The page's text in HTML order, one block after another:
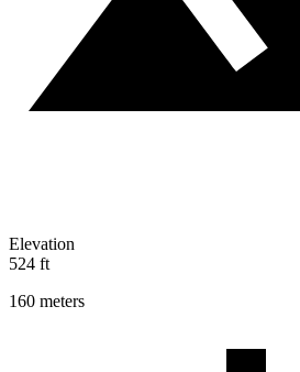
Elevation
524 ft
160 meters